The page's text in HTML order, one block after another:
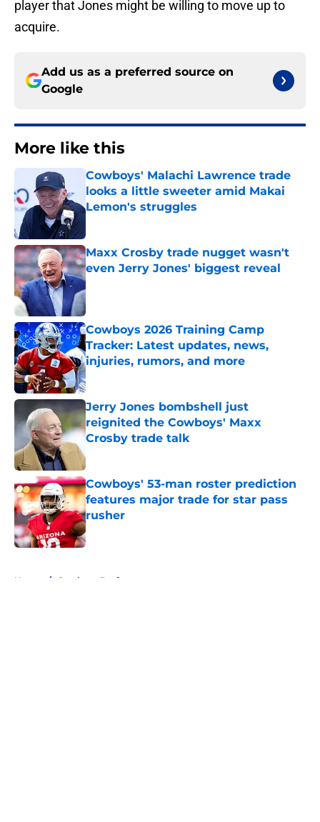
player that Jones might be willing to move up to
acquire.
Add us as a preferred source on
Google
More like this
Cowboys' Malachi Lawrence trade
looks a little sweeter amid Makai
Lemon's struggles
Maxx Crosby trade nugget wasn't
even Jerry Jones' biggest reveal
Published by on Invalid Date
Cowboys 2026 Training Camp
Tracker: Latest updates, news,
injuries, rumors, and more
Published by on Invalid Date
Jerry Jones bombshell just
reignited the Cowboys' Maxx
Crosby trade talk
Cowboys' 53-man roster prediction
features major trade for star pass
rusher
Published by on Invalid Date
Home / Cowboys Draft